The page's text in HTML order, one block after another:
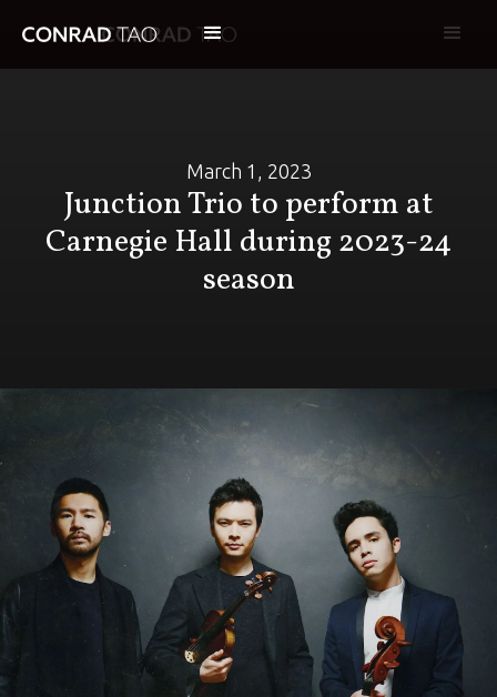
March 1, 2023
Junction Trio to perform at
Carnegie Hall during 2023-24
season